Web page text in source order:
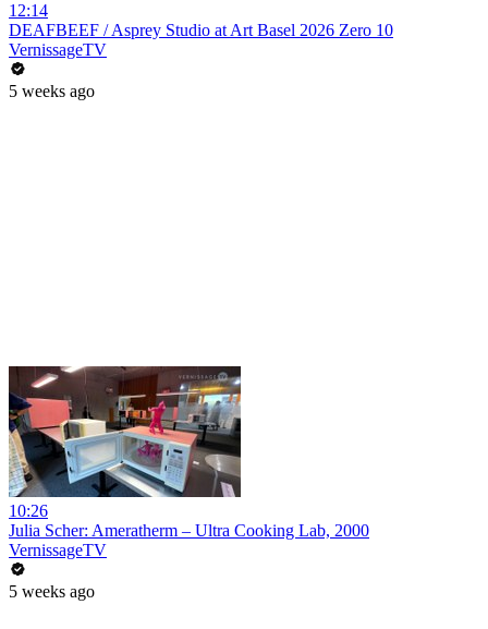
12:14
DEAFBEEF / Asprey Studio at Art Basel 2026 Zero 10
VernissageTV
5 weeks ago
10:26
Julia Scher: Ameratherm – Ultra Cooking Lab, 2000
VernissageTV
5 weeks ago